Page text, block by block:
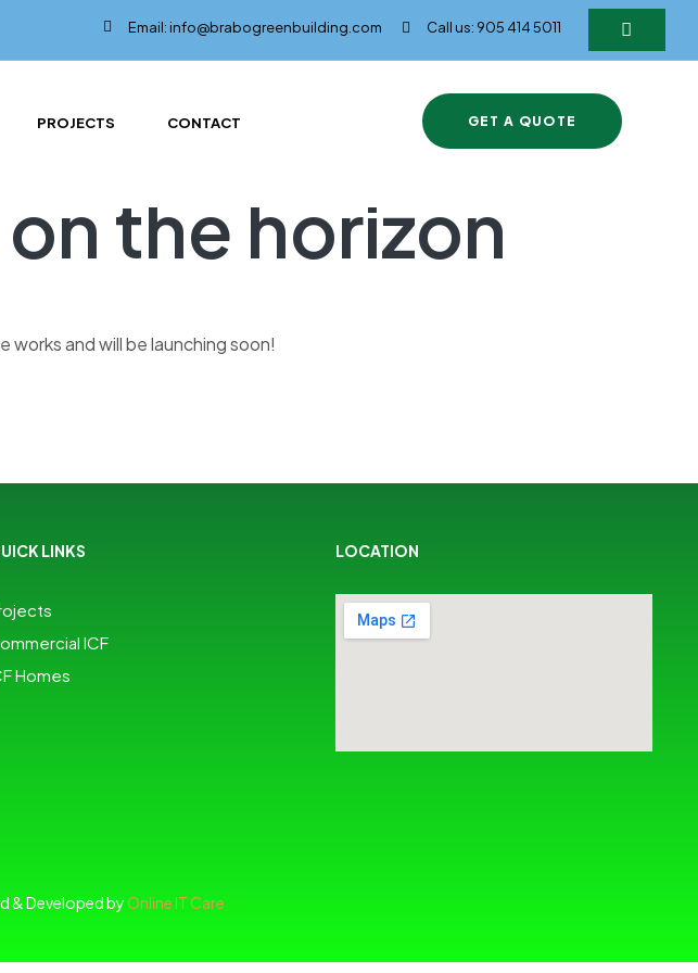
Email: info@brabogreenbuilding.com Call us: 905 414 5011
PROJECTS CONTACT GET A QUOTE
the horizon
works and will be launching soon!
LINKS
ICF
Homes
LOCATION
& Developed byOnline IT Care